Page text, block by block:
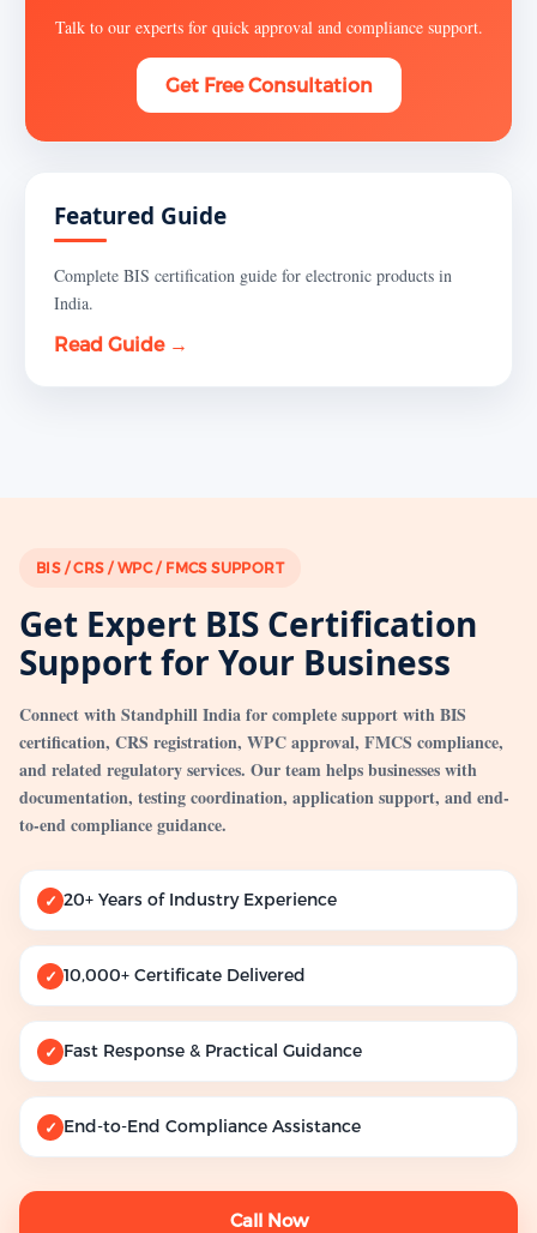
Talk to our experts for quick approval and compliance support.
Get Free Consultation
Featured Guide
Complete BIS certification guide for electronic products in
India.
Read Guide →
BIS / CRS / WPC / FMCS SUPPORT
Get Expert BIS Certification
Support for Your Business
Connect with Standphill India for complete support with BIS
certification, CRS registration, WPC approval, FMCS compliance,
and related regulatory services. Our team helps businesses with
documentation, testing coordination, application support, and end-
to-end compliance guidance.
✓ 20+ Years of Industry Experience
✓ 10,000+ Certificate Delivered
✓ Fast Response & Practical Guidance
✓ End-to-End Compliance Assistance
Call Now